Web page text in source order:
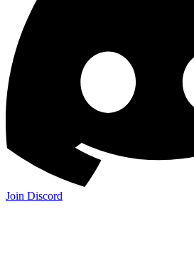
Join Discord